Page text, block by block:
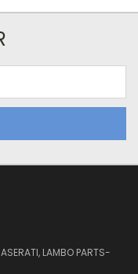
LAMBO PARTS-